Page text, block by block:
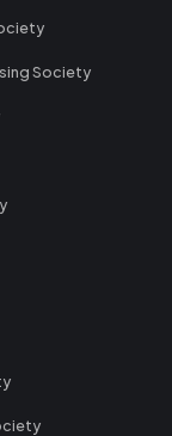
Society